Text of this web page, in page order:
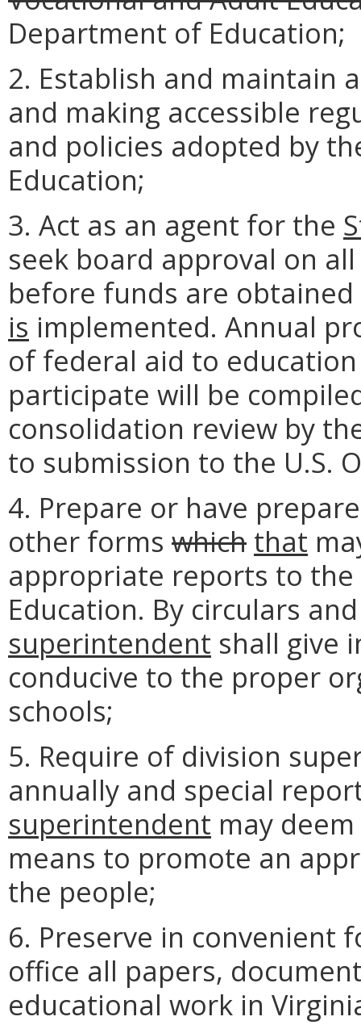
Department of Education;
2. Establish and maintain
and making accessible
and policies adopted by
Education;
3. Act as an agent for the
seek board approval on
before funds are
is implemented. Annual
of federal aid to
participate will be
consolidation review by
to submission to the U.S.
4. Prepare or have
other forms which that
appropriate reports to the
Education. By circulars
superintendent shall give
conducive to the proper
schools;
5. Require of division
annually and special
superintendent may
means to promote an
the people;
6. Preserve in convenient
office all papers,
educational work in